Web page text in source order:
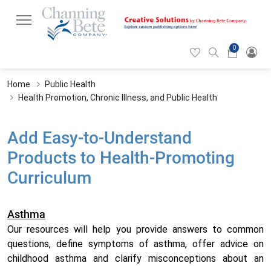
Hearticon
Search
0Cart
Home
Public Health
Health Promotion, Chronic Illness, and Public Health
Add Easy-to-Understand
Products to Health-Promoting
Curriculum
Asthma
Our resources will help you provide answers to common
questions, define symptoms of asthma, offer advice on
childhood asthma and clarify misconceptions about an